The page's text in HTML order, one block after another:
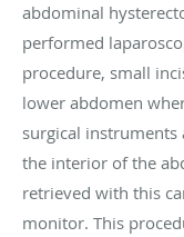
abdominal
performed
procedure, small
lower abdomen
surgical instruments
the interior of the
retrieved with this
monitor. This